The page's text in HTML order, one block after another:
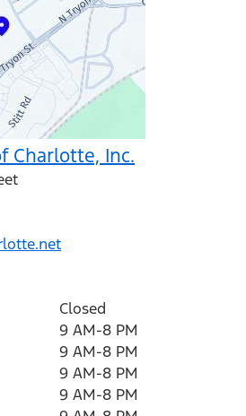
Charlotte, Inc.
Closed
9 AM-8 PM
9 AM-8 PM
9 AM-8 PM
9 AM-8 PM